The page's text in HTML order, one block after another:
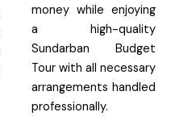
money while enjoying
a high-quality
Sundarban Budget
Tour with all necessary
arrangements handled
professionally.